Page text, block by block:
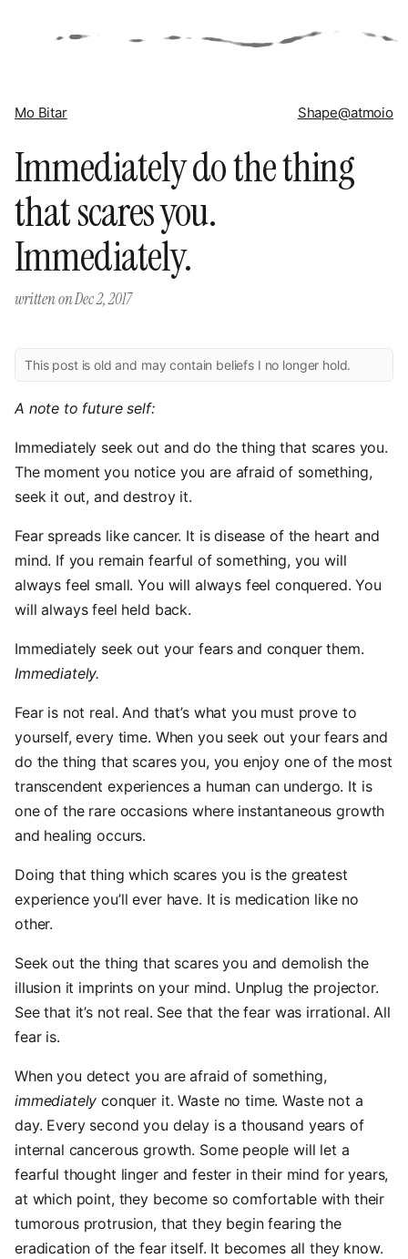
Mo Bitar Shape@atmoio
Immediately do the thing
that scares you.
Immediately.
written onDec 2, 2017
This post is old and may contain beliefs I no longer hold.
A note to future self:
Immediately seek out and do the thing that scares you.
The moment you notice you are afraid of something,
seek it out, and destroy it.
Fear spreads like cancer. It is disease of the heart and
mind. If you remain fearful of something, you will
always feel small. You will always feel conquered. You
will always feel held back.
Immediately seek out your fears and conquer them.
Immediately.
Fear is not real. And that’s what you must prove to
yourself, every time. When you seek out your fears and
do the thing that scares you, you enjoy one of the most
transcendent experiences a human can undergo. It is
one of the rare occasions where instantaneous growth
and healing occurs.
Doing that thing which scares you is the greatest
experience you’ll ever have. It is medication like no
other.
Seek out the thing that scares you and demolish the
illusion it imprints on your mind. Unplug the projector.
See that it’s not real. See that the fear was irrational. All
fear is.
When you detect you are afraid of something,
immediately conquer it. Waste no time. Waste not a
day. Every second you delay is a thousand years of
internal cancerous growth. Some people will let a
fearful thought linger and fester in their mind for years,
at which point, they become so comfortable with their
tumorous protrusion, that they begin fearing the
eradication of the fear itself. It becomes all they know.